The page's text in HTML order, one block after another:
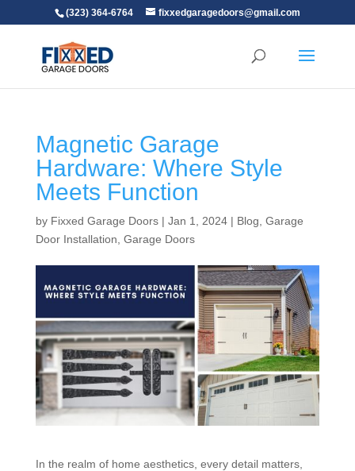
(323) 364-6764 fixxedgaragedoors@gmail.com
Magnetic Garage
Hardware: Where Style
Meets Function
by Fixxed Garage Doors| Jan 1, 2024| Blog Garage
Door Installation Garage Doors
In the realm of home aesthetics, every detail matters,